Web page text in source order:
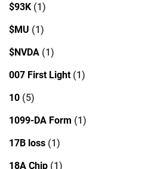
$93K (1)
$MU (1)
$NVDA (1)
007 First Light(1)
10 (5)
1099-DA Form (1)
17B loss (1)
18A Chip (1)